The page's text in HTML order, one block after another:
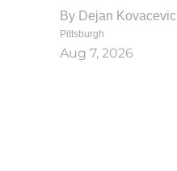
By Dejan Kovacevic
Pittsburgh
Aug 7, 2026